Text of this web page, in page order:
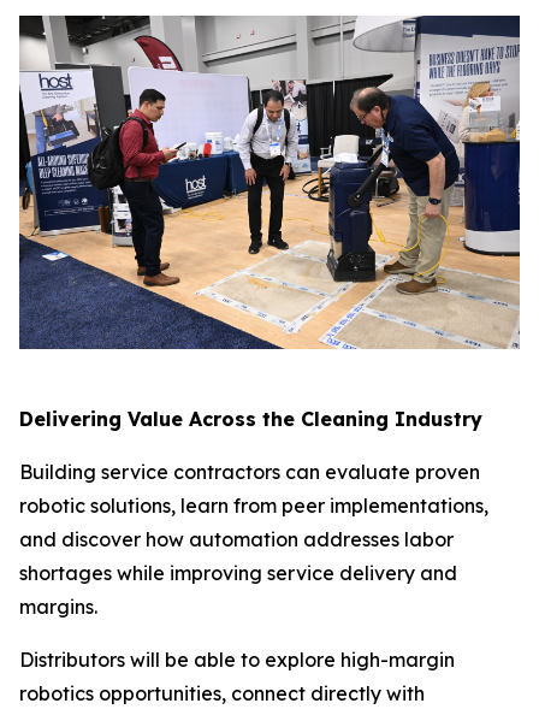
Delivering Value Across the Cleaning Industry
Building service contractors can evaluate proven
robotic solutions, learn from peer implementations,
and discover how automation addresses labor
shortages while improving service delivery and
margins.
Distributors will be able to explore high-margin
robotics opportunities, connect directly with